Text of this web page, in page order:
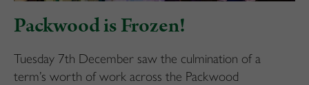
Packwood is Frozen!
Tuesday 7th December saw the culmination of a
term’s worth of work across the Packwood